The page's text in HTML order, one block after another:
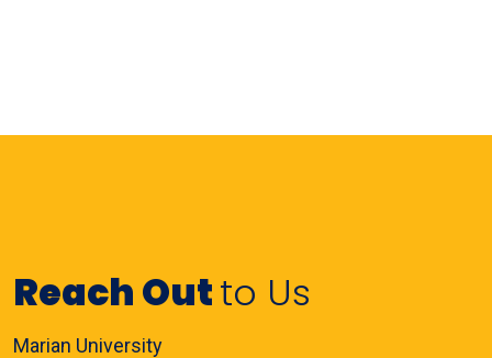
Reach Outto Us
Marian University